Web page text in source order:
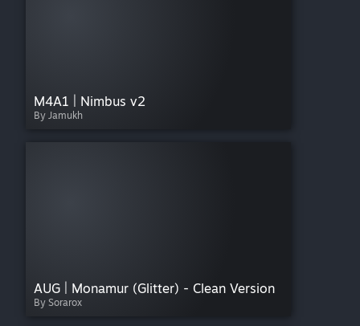
M4A1 | Nimbus v2
By Jamukh
AUG | Monamur (Glitter) - Clean Version
By Sorarox